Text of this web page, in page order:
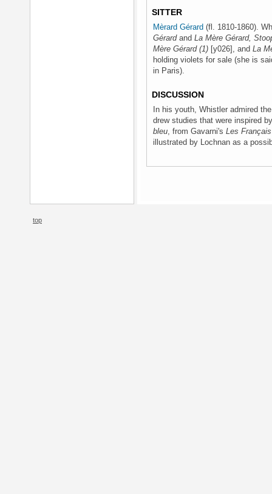
SITTER
Mèrard Gérard (fl. 1810-1860).
Gérardand La Mère Gérard,
Mère Gérard (1) [y026], and La
holding violets for sale (she is
in Paris).
DISCUSSION
In his youth, Whistler admired
drew studies that were inspired
bleu, from Gavarni's Les
illustrated by Lochnan as a
top